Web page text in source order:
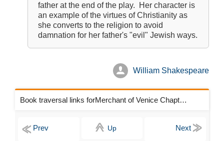
father at the end of the play. Her character is
an example of the virtues of Christianity as
she converts to the religion to avoid
damnation for her father's "evil" Jewish ways.
William Shakespeare
Book traversal links forMerchant of Venice Chapters
Up